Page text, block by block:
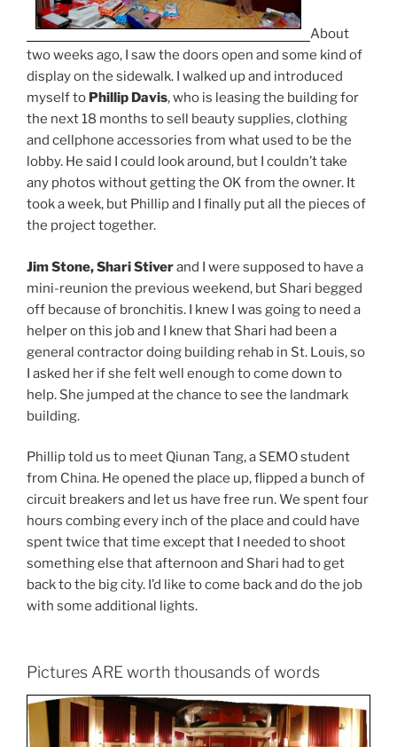
About
two weeks ago, I saw the doors open and some kind of
display on the sidewalk. I walked up and introduced
myself to Phillip Davis, who is leasing the building for
the next 18 months to sell beauty supplies, clothing
and cellphone accessories from what used to be the
lobby. He said I could look around, but I couldn’t take
any photos without getting the OK from the owner. It
took a week, but Phillip and I finally put all the pieces of
the project together.
Jim Stone, Shari Stiverand I were supposed to have a
mini-reunion the previous weekend, but Shari begged
off because of bronchitis. I knew I was going to need a
helper on this job and I knew that Shari had been a
general contractor doing building rehab in St. Louis, so
I asked her if she felt well enough to come down to
help. She jumped at the chance to see the landmark
building.
Phillip told us to meet Qiunan Tang, a SEMO student
from China. He opened the place up, flipped a bunch of
circuit breakers and let us have free run. We spent four
hours combing every inch of the place and could have
spent twice that time except that I needed to shoot
something else that afternoon and Shari had to get
back to the big city. I’d like to come back and do the job
with some additional lights.
Pictures ARE worth thousands of words